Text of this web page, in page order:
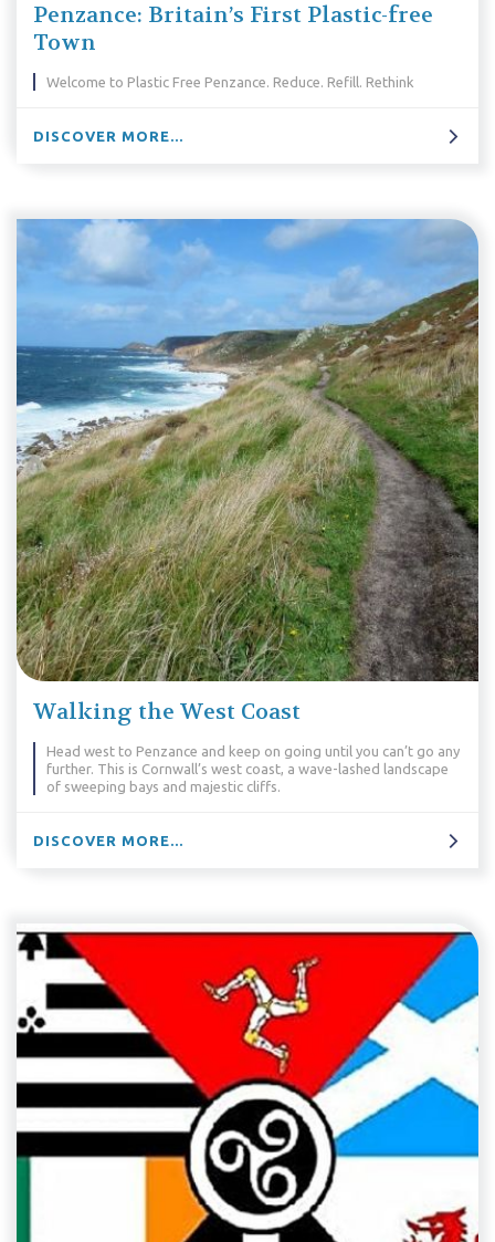
Penzance: Britain’s First Plastic-free
Town
Welcome to Plastic Free Penzance. Reduce. Refill. Rethink
DISCOVER MORE...
Walking the West Coast
Head west to Penzance and keep on going until you can’t go any
further. This is Cornwall’s west coast, a wave-lashed landscape
of sweeping bays and majestic cliffs.
DISCOVER MORE...